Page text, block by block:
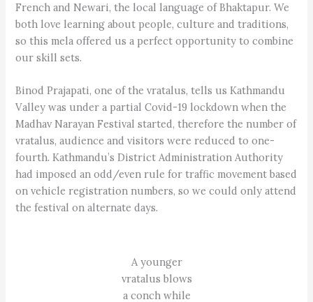
French and Newari, the local language of Bhaktapur. We
both love learning about people, culture and traditions,
so this mela offered us a perfect opportunity to combine
our skill sets.
Binod Prajapati, one of the vratalus, tells us Kathmandu
Valley was under a partial Covid-19 lockdown when the
Madhav Narayan Festival started, therefore the number of
vratalus, audience and visitors were reduced to one-
fourth. Kathmandu’s District Administration Authority
had imposed an odd/even rule for traffic movement based
on vehicle registration numbers, so we could only attend
the festival on alternate days.
A younger
vratalus blows
a conch while